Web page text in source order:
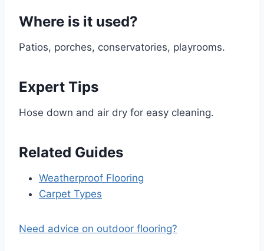
Where is it used?
Patios, porches, conservatories, playrooms.
Expert Tips
Hose down and air dry for easy cleaning.
Related Guides
Weatherproof Flooring
Carpet Types
Need advice on outdoor flooring?